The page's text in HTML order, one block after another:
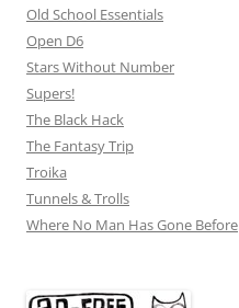
Old School Essentials
Open D6
Stars Without Number
Supers!
The Black Hack
The Fantasy Trip
Troika
Tunnels & Trolls
Where No Man Has Gone Before